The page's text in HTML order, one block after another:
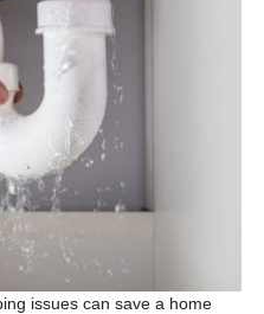
issues can save a home